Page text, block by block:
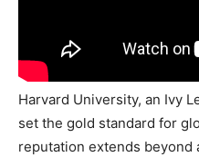
Harvard University, an Ivy
set the gold standard for
reputation extends beyond